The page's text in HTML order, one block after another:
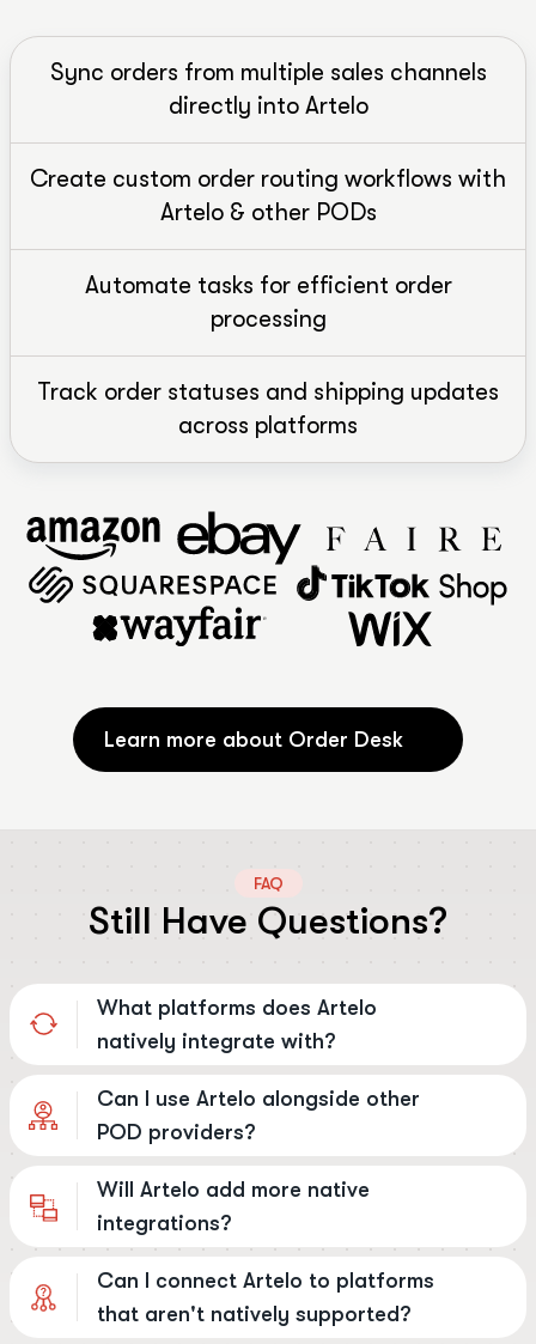
Sync orders from multiple sales channels
directly into Artelo
Create custom order routing workflows with
Artelo & other PODs
Automate tasks for efficient order
processing
Track order statuses and shipping updates
across platforms
Learn more about Order Desk
FAQ
Still Have Questions?
What platforms does Artelo
natively integrate with?
Can I use Artelo alongside other
POD providers?
Will Artelo add more native
integrations?
Can I connect Artelo to platforms
that aren't natively supported?